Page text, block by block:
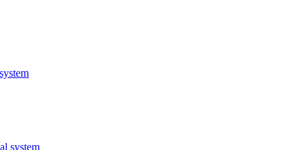
system